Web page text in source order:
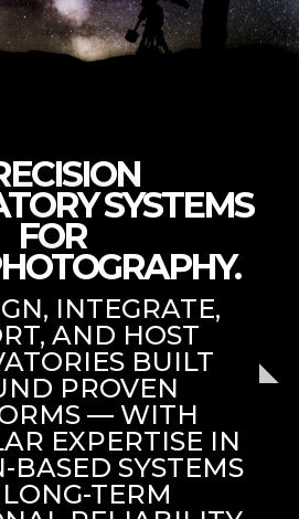
SYSTEMS
FOR
INTEGRATE,
AND HOST
BUILT
PROVEN
— WITH
EXPERTISE IN
BASED SYSTEMS
TERM